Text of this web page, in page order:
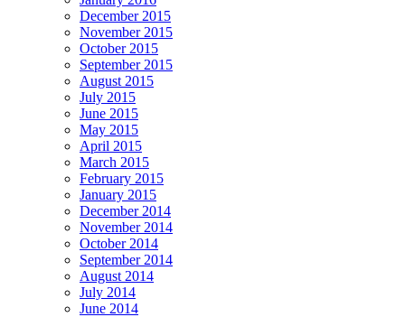
December 2015
November 2015
October 2015
September 2015
August 2015
July 2015
June 2015
May 2015
April 2015
March 2015
February 2015
January 2015
December 2014
November 2014
October 2014
September 2014
August 2014
July 2014
June 2014